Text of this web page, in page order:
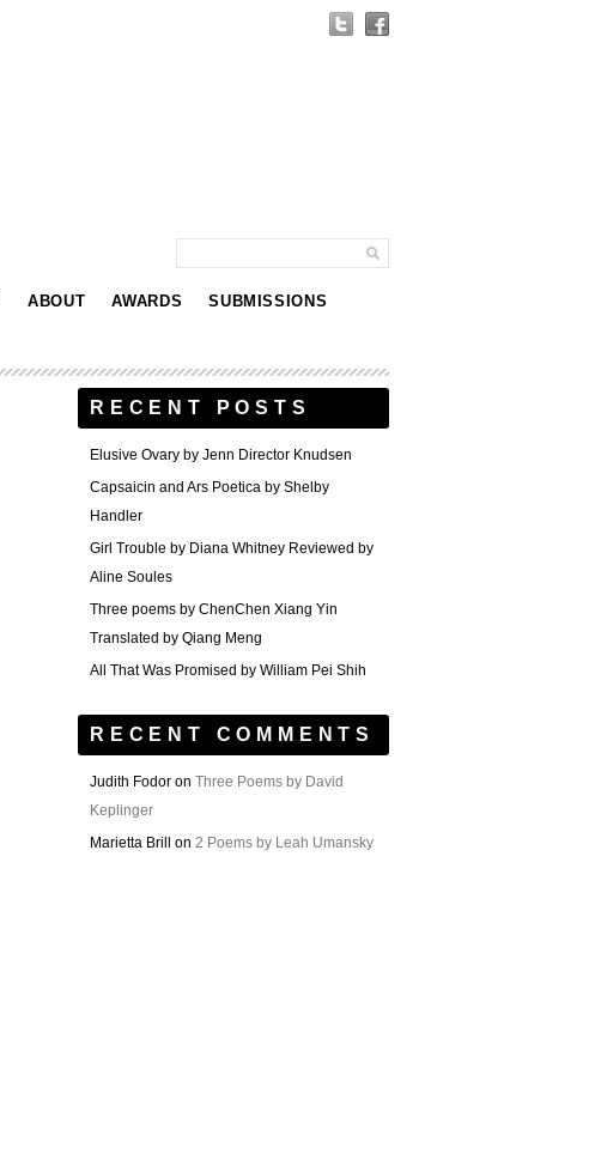
ABOUT AWARDS SUBMISSIONS
RECENT POSTS
Elusive Ovary by Jenn Director Knudsen
Capsaicin and Ars Poetica by Shelby
Handler
Girl Trouble by Diana Whitney Reviewed by
Aline Soules
Three poems by ChenChen Xiang Yin
Translated by Qiang Meng
All That Was Promised by William Pei Shih
RECENT COMMENTS
Judith Fodor on Three Poems by David
Keplinger
Marietta Brill
on 2 Poems by Leah Umansky